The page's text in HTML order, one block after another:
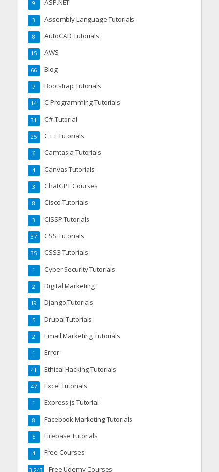
ASP.NET
9
Assembly Language Tutorials
3
AutoCAD Tutorials
8
AWS
15
Blog
66
Bootstrap Tutorials
7
C Programming Tutorials
14
C# Tutorial
31
C++ Tutorials
25
Camtasia Tutorials
6
Canvas Tutorials
4
ChatGPT Courses
3
Cisco Tutorials
8
CISSP Tutorials
3
CSS Tutorials
37
CSS3 Tutorials
35
Cyber Security Tutorials
1
Digital Marketing
2
Django Tutorials
19
Drupal Tutorials
5
Email Marketing Tutorials
2
Error
1
Ethical Hacking Tutorials
41
Excel Tutorials
47
Express.js Tutorial
1
Facebook Marketing Tutorials
8
Firebase Tutorials
5
Free Courses
4
Free Udemy Courses
3,243